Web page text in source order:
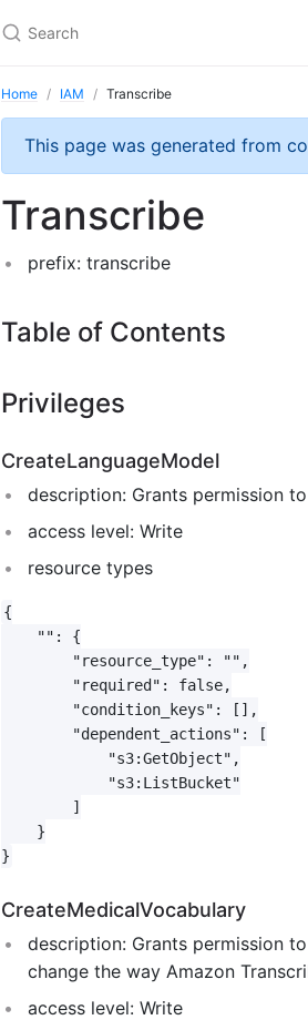
Home IAM Transcribe
This page was generated from
Transcribe
prefix: transcribe
Table of Contents
Privileges
CreateLanguageModel
description: Grants permission
access level: Write
resource types
{
    "": {
        "resource_type": "",
        "required": false,
        "condition_keys": [],
        "dependent_actions": [
            "s3:GetObject",
            "s3:ListBucket"
        ]
    }
CreateMedicalVocabulary
description: Grants permission
change the way Amazon
access level: Write